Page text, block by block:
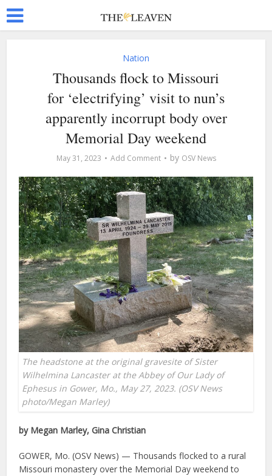
Nation
Thousands flock to Missouri
for ‘electrifying’ visit to nun’s
apparently incorrupt body over
Memorial Day weekend
May 31, 2023 Add Comment by OSV News
The headstone at the original gravesite of Sister
Wilhelmina Lancaster at the Abbey of Our Lady of
Ephesus in Gower, Mo., May 27, 2023. (OSV News
photo/Megan Marley)
by Megan Marley, Gina Christian
GOWER, Mo. (OSV News) — Thousands flocked to a rural
Missouri monastery over the Memorial Day weekend to